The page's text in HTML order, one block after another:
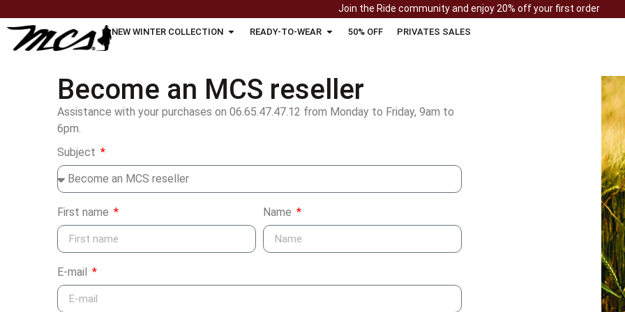
Join the Ride community and enjoy 20% off your first order
NEW WINTER COLLECTION READY-TO-WEAR 50% OFF PRIVATES SALES
Become an MCS reseller
Assistance with your purchases on 06.65.47.47.12 from Monday to Friday, 9am to
6pm.
Subject
First name Name
E-mail